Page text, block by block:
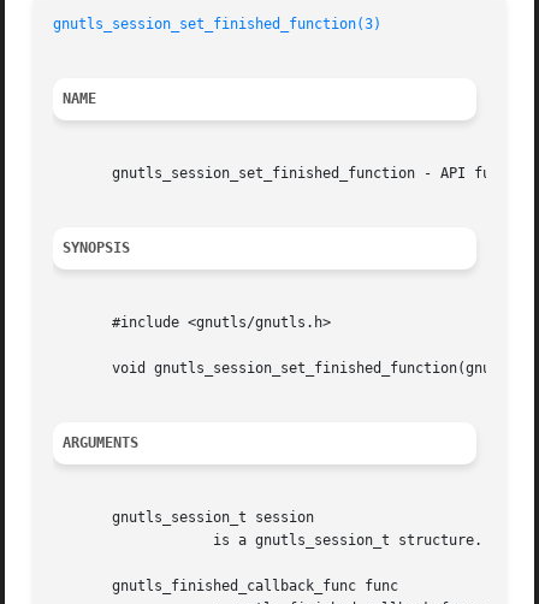
gnutls_session_set_finished_function(3)
NAME
gnutls_session_set_finished_function - API
SYNOPSIS
       #include <gnutls/gnutls.h>
void
ARGUMENTS
       gnutls_session_t session
       gnutls_finished_callback_func func